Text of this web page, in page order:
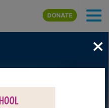
Skip to main content
DONATE
×